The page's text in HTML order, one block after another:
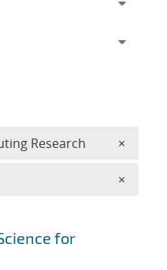
for
Research ×
×